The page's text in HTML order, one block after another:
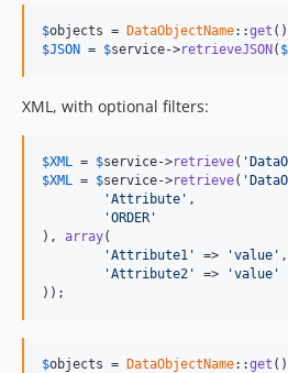
$objects = DataObjectName::get
$JSON = $service->retrieveJSON( $
XML, with optional filters:
$XML = $service->retrieve(
$XML = $service->retrieve(
'Attribute' ,
'ORDER'
), array(
'Attribute1'
=> 'value' ,
'Attribute2'
=>
'value'
));
$objects = DataObjectName::get